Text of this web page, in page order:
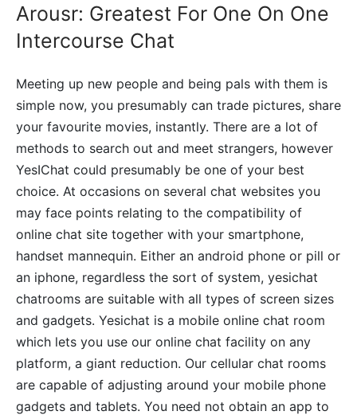
Arousr: Greatest For One On One
Intercourse Chat
Meeting up new people and being pals with them is
simple now, you presumably can trade pictures, share
your favourite movies, instantly. There are a lot of
methods to search out and meet strangers, however
YesIChat could presumably be one of your best
choice. At occasions on several chat websites you
may face points relating to the compatibility of
online chat site together with your smartphone,
handset mannequin. Either an android phone or pill or
an iphone, regardless the sort of system, yesichat
chatrooms are suitable with all types of screen sizes
and gadgets. Yesichat is a mobile online chat room
which lets you use our online chat facility on any
platform, a giant reduction. Our cellular chat rooms
are capable of adjusting around your mobile phone
gadgets and tablets. You need not obtain an app to